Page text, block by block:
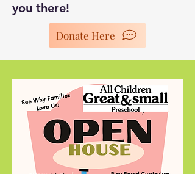
you there!
Donate Here